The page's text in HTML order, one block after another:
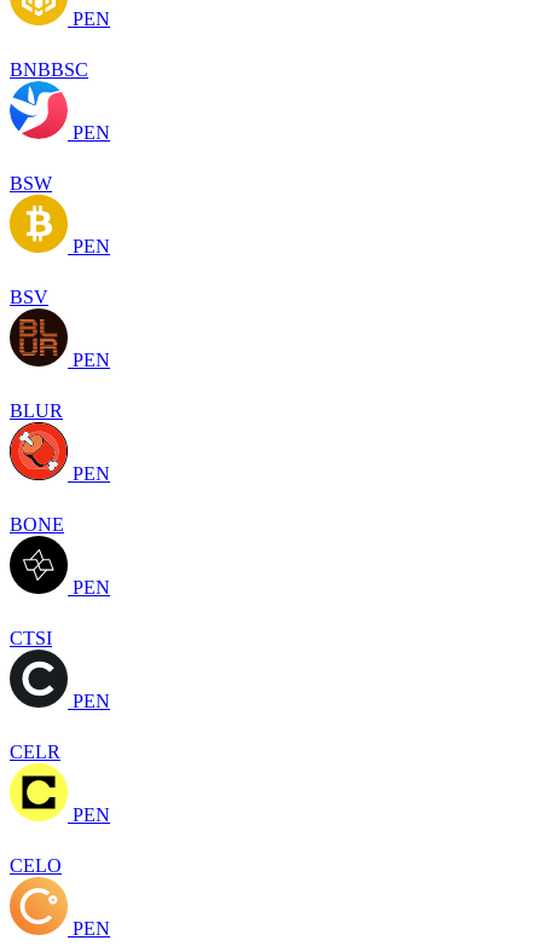
PEN
BNBBSC
PEN
BSW
PEN
BSV
PEN
BLUR
PEN
BONE
PEN
CTSI
PEN
CELR
PEN
CELO
PEN